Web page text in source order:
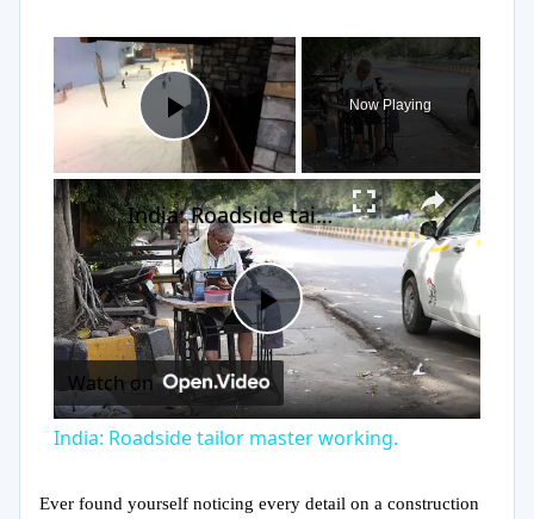
×
Play Video
Now Playing
×
Play
Video
India: Roadside tailor master working.
Watch on
India: Roadside tailor master working.
Ever found yourself noticing every detail on a construction